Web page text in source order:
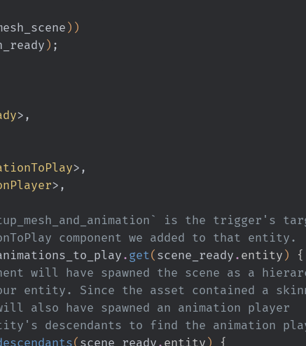
))
) ;
>,
>,
>,
is the trigger's
component we added to that entity.
. get( scene_ready . entity ) {
will have spawned the scene as a
to our entity. Since the asset contained a
it will also have spawned an animation player
entity's descendants to find the animation
( scene_ready . entity ) {